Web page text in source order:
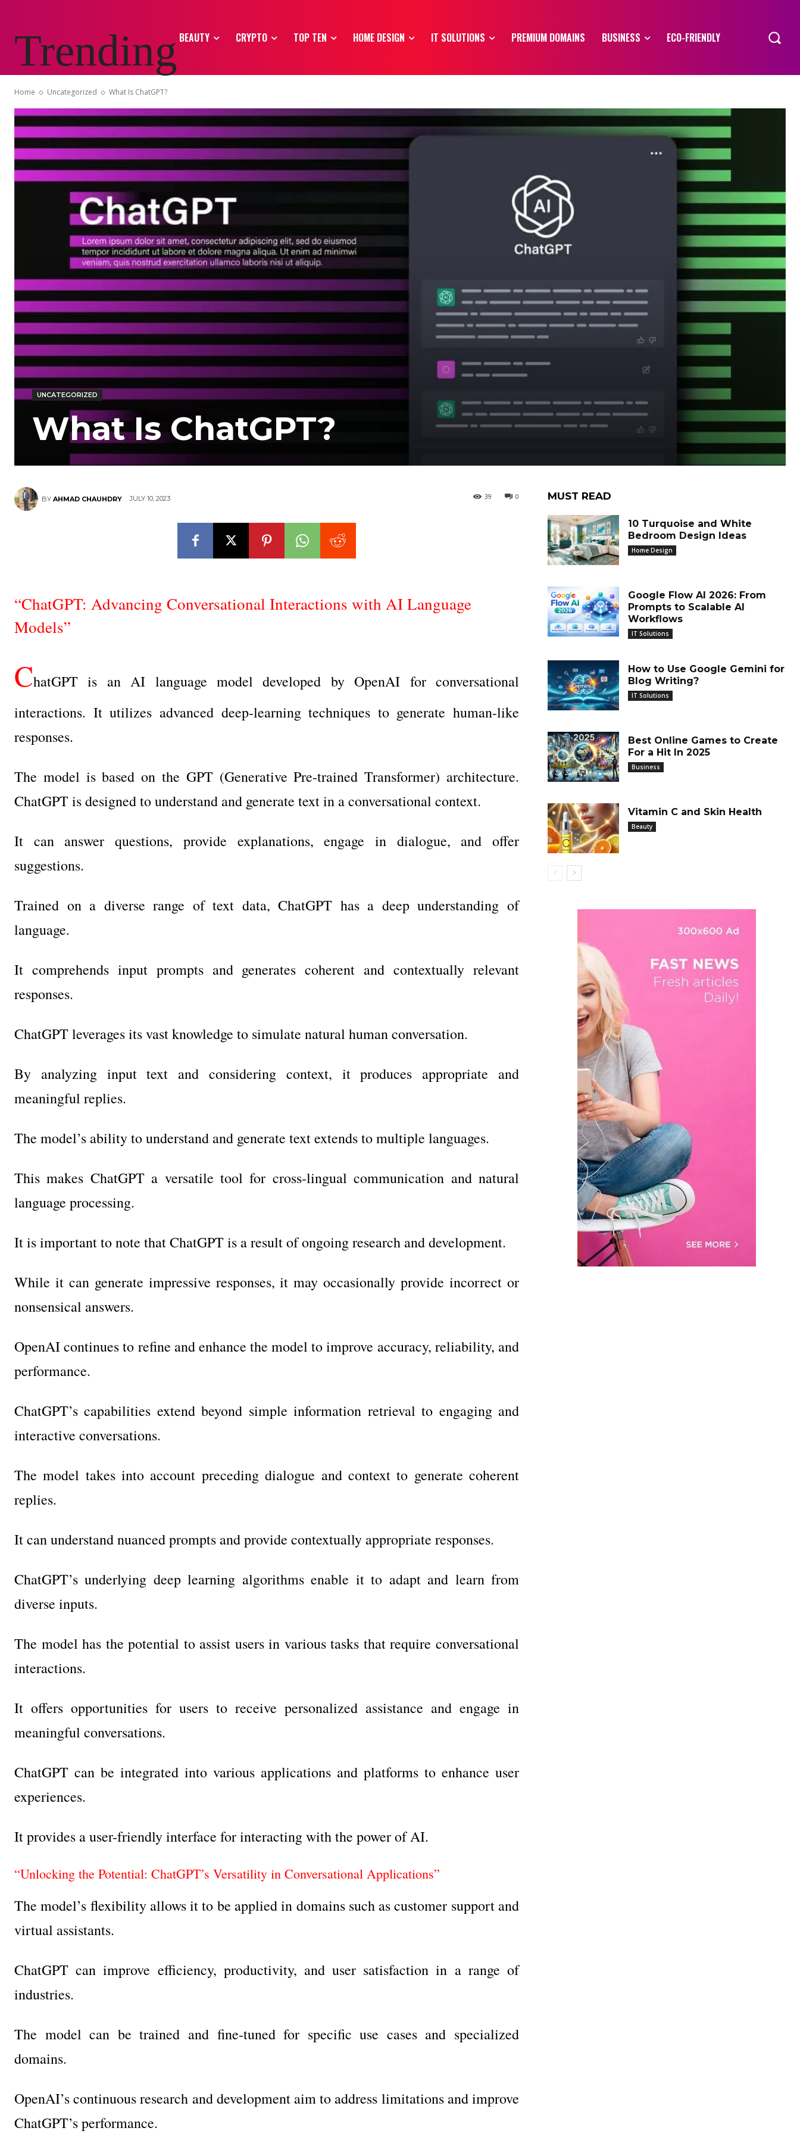
Trending BEAUTY CRYPTO TOP TEN HOME DESIGN IT SOLUTIONS PREMIUM DOMAINS BUSINESS ECO-FRIENDLY
Home Uncategorized What Is ChatGPT?
UNCATEGORIZED
What Is ChatGPT?
BY AHMAD CHAUHDRY JULY 10, 2023 0
39
“ChatGPT: Advancing Conversational Interactions with AI Language
Models”
ChatGPT is an AI language model developed by OpenAI for conversational
interactions. It utilizes advanced deep-learning techniques to generate human-like
responses.
The model is based on the GPT (Generative Pre-trained Transformer) architecture.
ChatGPT is designed to understand and generate text in a conversational context.
It can answer questions, provide explanations, engage in dialogue, and offer
suggestions.
Trained on a diverse range of text data, ChatGPT has a deep understanding of
language.
It comprehends input prompts and generates coherent and contextually relevant
responses.
ChatGPT leverages its vast knowledge to simulate natural human conversation.
By analyzing input text and considering context, it produces appropriate and
meaningful replies.
The model’s ability to understand and generate text extends to multiple languages.
This makes ChatGPT a versatile tool for cross-lingual communication and natural
language processing.
It is important to note that ChatGPT is a result of ongoing research and development.
While it can generate impressive responses, it may occasionally provide incorrect or
nonsensical answers.
OpenAI continues to refine and enhance the model to improve accuracy, reliability, and
performance.
ChatGPT’s capabilities extend beyond simple information retrieval to engaging and
interactive conversations.
The model takes into account preceding dialogue and context to generate coherent
replies.
It can understand nuanced prompts and provide contextually appropriate responses.
ChatGPT’s underlying deep learning algorithms enable it to adapt and learn from
diverse inputs.
The model has the potential to assist users in various tasks that require conversational
interactions.
It offers opportunities for users to receive personalized assistance and engage in
meaningful conversations.
ChatGPT can be integrated into various applications and platforms to enhance user
experiences.
It provides a user-friendly interface for interacting with the power of AI.
“Unlocking the Potential: ChatGPT’s Versatility in Conversational Applications”
The model’s flexibility allows it to be applied in domains such as customer support and
virtual assistants.
ChatGPT can improve efficiency, productivity, and user satisfaction in a range of
industries.
The model can be trained and fine-tuned for specific use cases and specialized
domains.
OpenAI’s continuous research and development aim to address limitations and improve
ChatGPT’s performance.
MUST READ
10 Turquoise and White
Bedroom Design Ideas
Home Design
Google Flow AI 2026: From
Prompts to Scalable AI
Workflows
IT Solutions
How to Use Google Gemini for
Blog Writing?
IT Solutions
Best Online Games to Create
For a Hit In 2025
Business
Vitamin C and Skin Health
Beauty